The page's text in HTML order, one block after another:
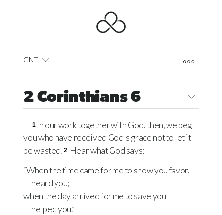
GNT
2 Corinthians 6
1 In our work together with God, then, we beg
you who have received God's grace not to let it
be wasted. 2 Hear what God says:
“When the time came for me to show you favor,
I heard you;
when the day arrived for me to save you,
I helped you.”